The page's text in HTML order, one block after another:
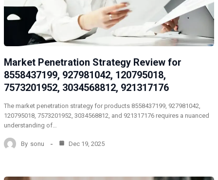
Market Penetration Strategy Review for
8558437199, 927981042, 120795018,
7573201952, 3034568812, 921317176
The market penetration strategy for products 8558437199, 927981042,
120795018, 7573201952, 3034568812, and 921317176 requires a nuanced
understanding of…
By sonu Dec 19, 2025